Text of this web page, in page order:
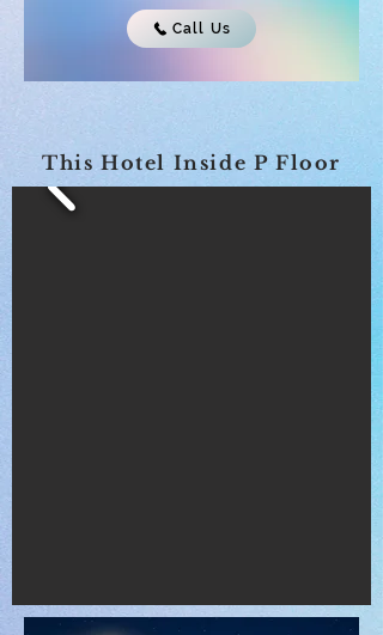
Call Us
This Hotel Inside P Floor